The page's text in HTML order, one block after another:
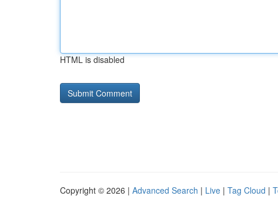
HTML is disabled
Copyright © 2026 | Advanced Search | Live | Tag Cloud |